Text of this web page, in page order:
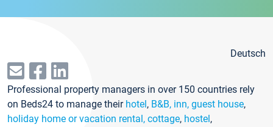
Deutsch
Professional property managers in over 150 countries rely
on Beds24 to manage their hotel, B&B, inn, guest house,
holiday home or vacation rental, cottage, hostel,